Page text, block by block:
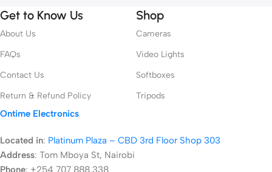
Get to Know Us
About Us
FAQs
Contact Us
Return & Refund Policy
Shop
Cameras
Video Lights
Softboxes
Tripods
Ontime Electronics
Located in: Platinum Plaza – CBD 3rd Floor Shop 303
Address: Tom Mboya St, Nairobi
Phone: +254 707 888 338